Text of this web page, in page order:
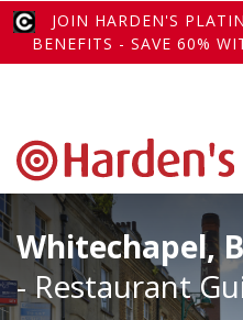
JOIN HARDEN'S
BENEFITS - SAVE 60%
Whitechapel,
- Restaurant